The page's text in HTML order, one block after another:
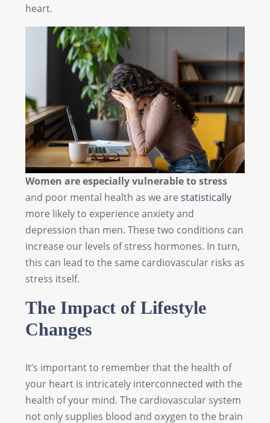
heart.
Women are especially vulnerable to stress
and poor mental health as we are statistically
more likely to experience anxiety and
depression than men. These two conditions can
increase our levels of stress hormones. In turn,
this can lead to the same cardiovascular risks as
stress itself.
The Impact ofLifestyle
Changes
It’s important to remember that the health of
your heart is intricately interconnected with the
health of your mind. The cardiovascular system
not only supplies blood and oxygen to the brain